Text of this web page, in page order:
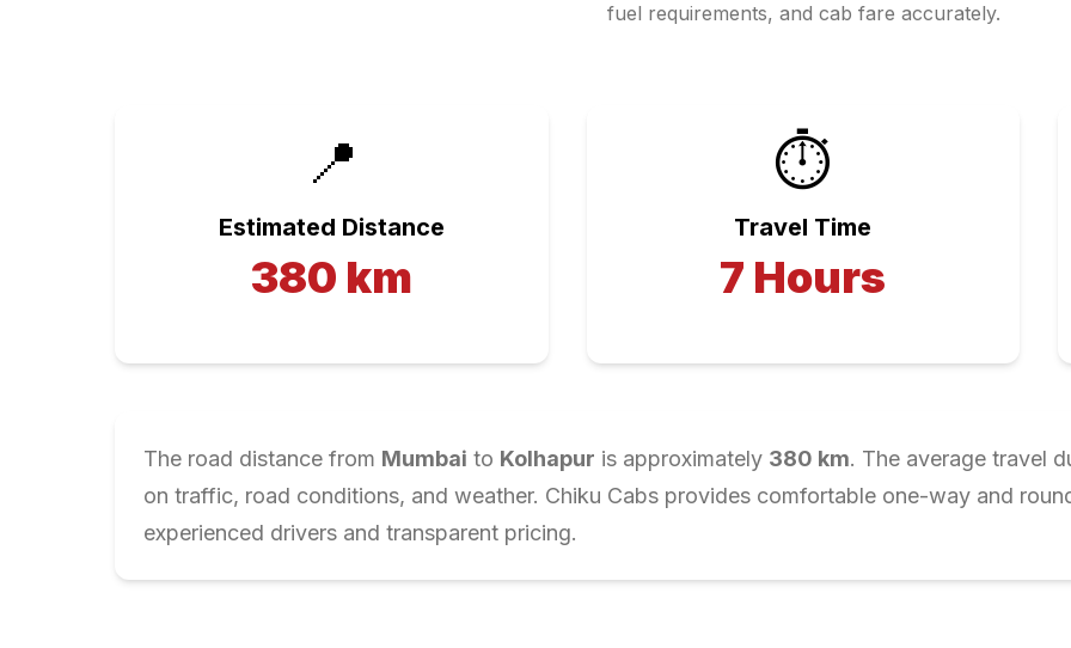
fuel requirements, and cab fare accurately.
📍
Estimated Distance
380 km
⏱️
Travel Time
7 Hours
The road distance from Mumbai to Kolhapur is approximately 380 km. The average travel
on traffic, road conditions, and weather. Chiku Cabs provides comfortable one-way and
experienced drivers and transparent pricing.